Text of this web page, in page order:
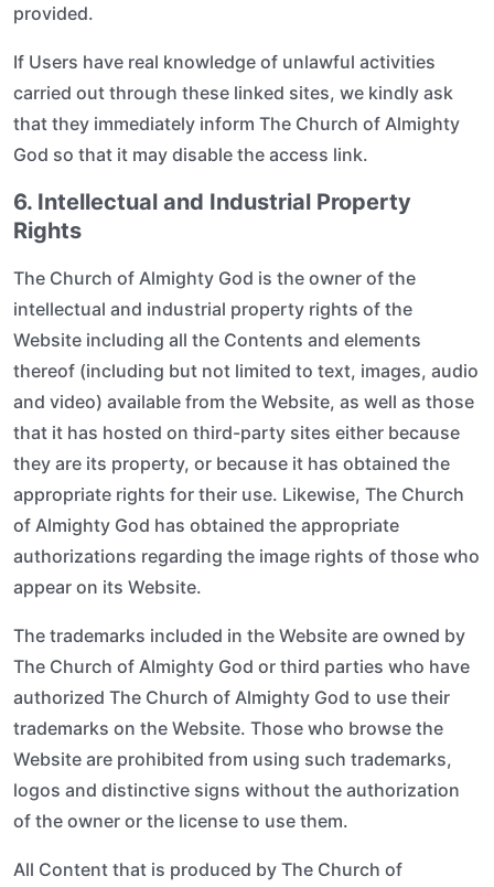
provided.
If Users have real knowledge of unlawful activities
carried out through these linked sites, we kindly ask
that they immediately inform The Church of Almighty
God so that it may disable the access link.
6. Intellectual and Industrial Property
Rights
The Church of Almighty God is the owner of the
intellectual and industrial property rights of the
Website including all the Contents and elements
thereof (including but not limited to text, images, audio
and video) available from the Website, as well as those
that it has hosted on third-party sites either because
they are its property, or because it has obtained the
appropriate rights for their use. Likewise, The Church
of Almighty God has obtained the appropriate
authorizations regarding the image rights of those who
appear on its Website.
The trademarks included in the Website are owned by
The Church of Almighty God or third parties who have
authorized The Church of Almighty God to use their
trademarks on the Website. Those who browse the
Website are prohibited from using such trademarks,
logos and distinctive signs without the authorization
of the owner or the license to use them.
All Content that is produced by The Church of